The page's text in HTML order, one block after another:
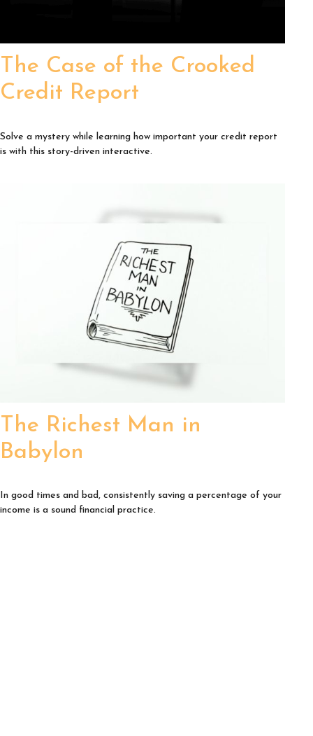
The Case of the Crooked
Credit Report
Solve a mystery while learning how important your credit report
is with this story-driven interactive.
The Richest Man in
Babylon
In good times and bad, consistently saving a percentage of your
income is a sound financial practice.